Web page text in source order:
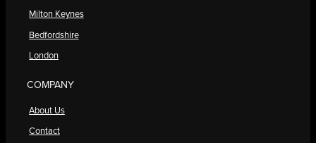
Milton Keynes
Bedfordshire
London
COMPANY
About Us
Contact